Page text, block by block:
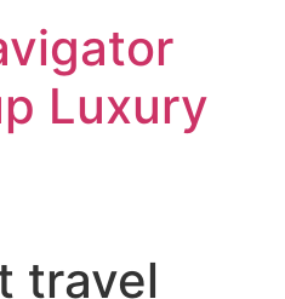
Luxury
travel